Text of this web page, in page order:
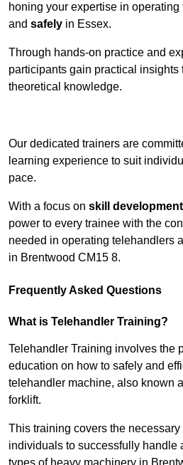
honing your expertise in
and safely in Essex.
Through hands-on practice and
participants gain practical insights
theoretical knowledge.
Our dedicated trainers are
learning experience to suit
pace.
With a focus on skill development
power to every trainee with the
needed in operating telehandlers
in Brentwood CM15 8.
Frequently Asked Questions
What is Telehandler Training?
Telehandler Training involves the
education on how to safely and
telehandler machine, also known
forklift.
This training covers the
individuals to successfully handle